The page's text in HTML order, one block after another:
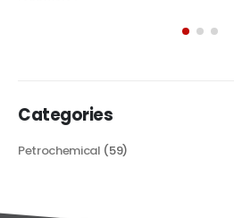
Petrochemical